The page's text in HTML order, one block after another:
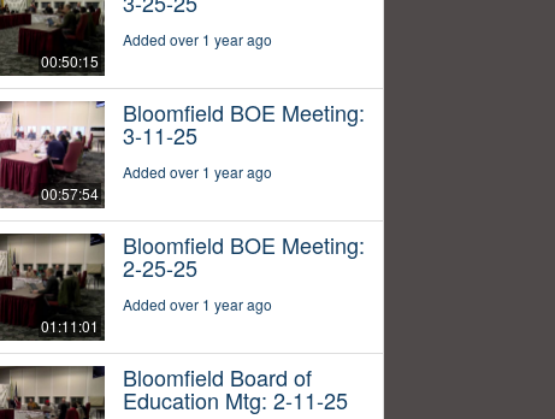
00:50:15
Added over 1 year ago
00:57:54
Bloomfield BOE Meeting:
3-11-25
Added over 1 year ago
01:11:01
Bloomfield BOE Meeting:
2-25-25
Added over 1 year ago
Bloomfield Board of
Education Mtg: 2-11-25